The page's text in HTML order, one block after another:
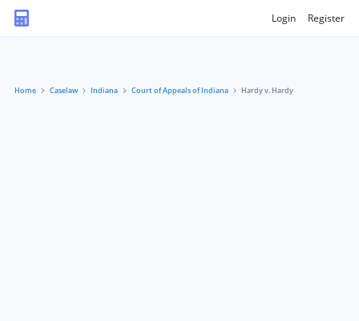
Login Register
Home Caselaw Indiana Court of Appeals of Indiana Hardy v. Hardy